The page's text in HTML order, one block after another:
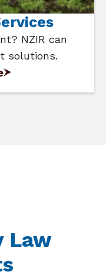
NZIR can
solutions.
Law